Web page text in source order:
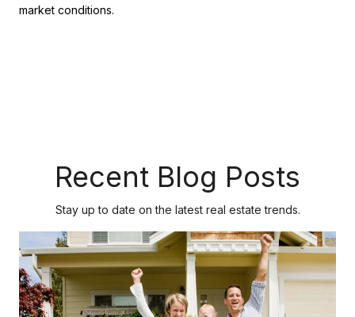
market conditions.
Recent Blog Posts
Stay up to date on the latest real estate trends.